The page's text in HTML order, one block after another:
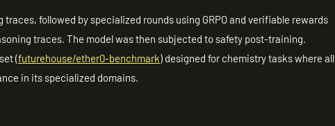
followed by specialized rounds using GRPO and verifiable rewards
traces. The model was then subjected to safety post-training.
(futurehouse/ether0-benchmark) designed for chemistry tasks where all
in its specialized domains.